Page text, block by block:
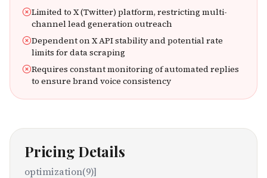
Limited to X (Twitter) platform, restricting multi-
channel lead generation outreach
Dependent on X API stability and potential rate
limits for data scraping
Requires constant monitoring of automated replies
to ensure brand voice consistency
Pricing Details
optimization(9)]